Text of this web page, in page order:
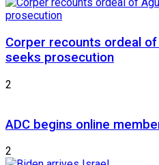
Corper recounts ordeal
seeks prosecution
2
ADC begins online
2